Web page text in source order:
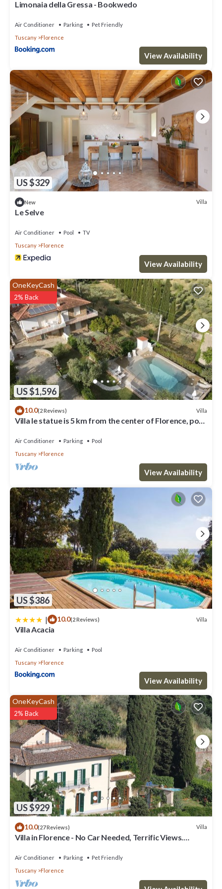
Limonaia della Gressa - Bookwedo
Air Conditioner Parking
Pet Friendly
Tuscany
Florence
View Availability
US $329
New Villa
Le Selve
Air Conditioner Pool
TV
Tuscany
Florence
View Availability
US $1,596
OneKeyCash
2% Back
10.0(2 Reviews) Villa
Villa le statue is 5 km from the center of Florence, pool
Air Conditioner Parking
Pool
Tuscany
Florence
View Availability
US $386
| 10.0(2 Reviews) Villa
Villa Acacia
Air Conditioner Parking
Pool
Tuscany
Florence
View Availability
US $929
OneKeyCash
2% Back
10.0(27 Reviews) Villa
Villa in Florence - No Car Needed, Terrific Views.
Air Conditioner Parking
Pet Friendly
Tuscany
Florence